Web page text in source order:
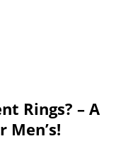
Rings? – A
Men’s!